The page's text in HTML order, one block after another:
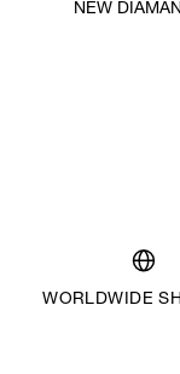
NEW
WORLDWIDE